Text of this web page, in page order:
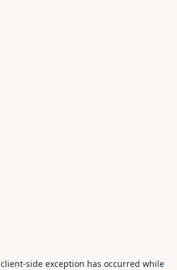
client-side exception has occurred while